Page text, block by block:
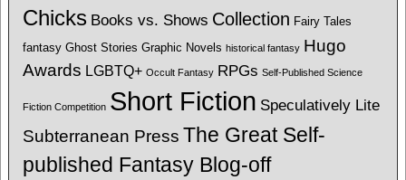
Chicks Books vs. Shows Collection Fairy Tales
fantasy Ghost Stories Graphic Novels historical fantasy Hugo
Awards LGBTQ+ Occult Fantasy RPGs Self-Published Science
Fiction Competition Short Fiction Speculatively Lite
Subterranean Press The Great Self-
published Fantasy Blog-off